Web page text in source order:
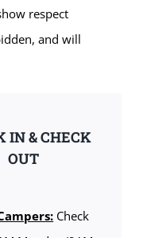
respect
and will
IN & CHECK
OUT
Check